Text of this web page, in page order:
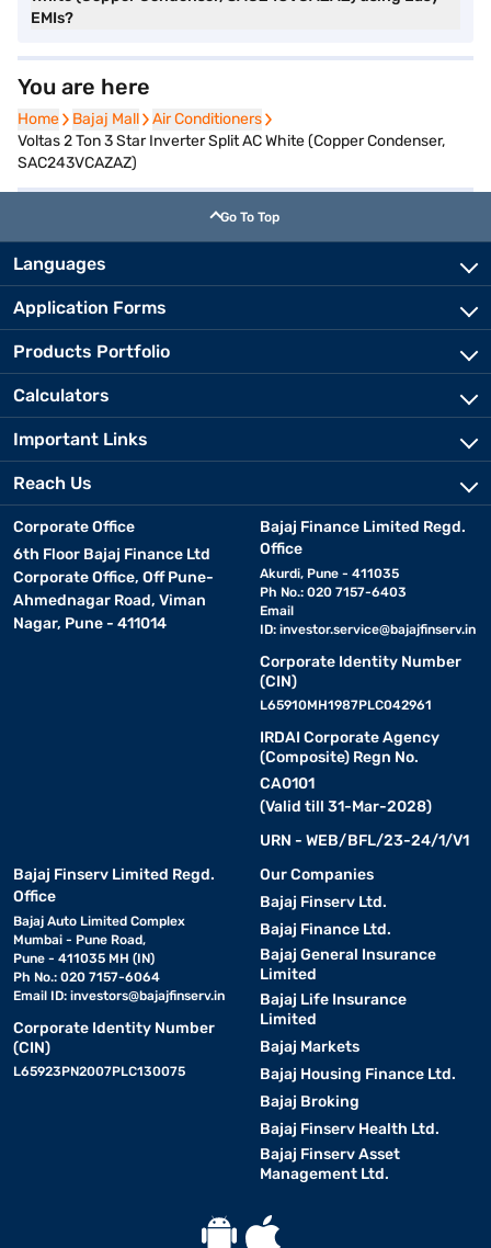
EMIs?
You are here
Home
Home Bajaj Mall
Bajaj Mall Air Conditioners
Air Conditioners
Voltas 2 Ton 3 Star Inverter Split AC White (Copper Condenser,
SAC243VCAZAZ)
Go To Top
Languages
Application Forms
Products Portfolio
Calculators
Important Links
Reach Us
Corporate Office
6th Floor Bajaj Finance Ltd
Corporate Office, Off Pune-
Ahmednagar Road, Viman
Nagar, Pune - 411014
Bajaj Finance Limited Regd.
Office
Akurdi, Pune - 411035
Ph No.: 020 7157-6403
Email
ID: investor.service@bajajfinserv.in
Corporate Identity Number
(CIN)
L65910MH1987PLC042961
IRDAI Corporate Agency
(Composite) Regn No.
CA0101
(Valid till 31-Mar-2028)
URN - WEB/BFL/23-24/1/V1
Bajaj Finserv Limited Regd.
Office
Bajaj Auto Limited Complex
Mumbai - Pune Road,
Pune - 411035 MH (IN)
Ph No.: 020 7157-6064
Email ID: investors@bajajfinserv.in
Corporate Identity Number
(CIN)
L65923PN2007PLC130075
Our Companies
Bajaj Finserv Ltd.
Bajaj Finance Ltd.
Bajaj General Insurance
Limited
Bajaj Life Insurance
Limited
Bajaj Markets
Bajaj Housing Finance Ltd.
Bajaj Broking
Bajaj Finserv Health Ltd.
Bajaj Finserv Asset
Management Ltd.